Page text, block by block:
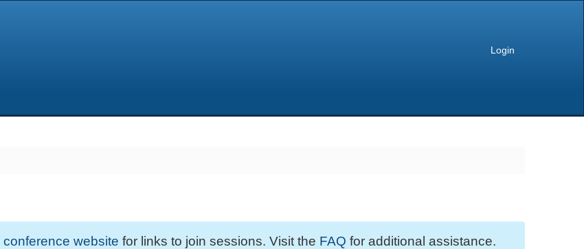
Login
conference website for links to join sessions. Visit the FAQ for additional assistance.